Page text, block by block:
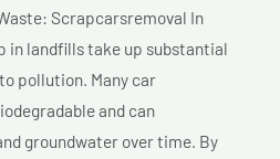
Scrapcarsremoval In
in landfills take up substantial
pollution. Many car
and can
groundwater over time. By